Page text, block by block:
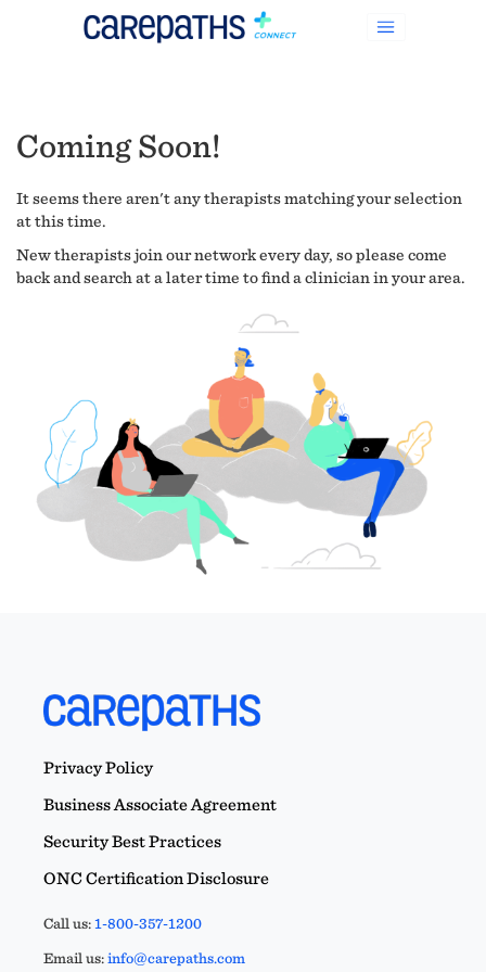
Coming Soon!
It seems there aren't any therapists matching your selection
at this time.
New therapists join our network every day, so please come
back and search at a later time to find a clinician in your area.
Privacy Policy
Business Associate Agreement
Security Best Practices
ONC Certification Disclosure
Call us:1-800-357-1200
Email us:info@carepaths.com